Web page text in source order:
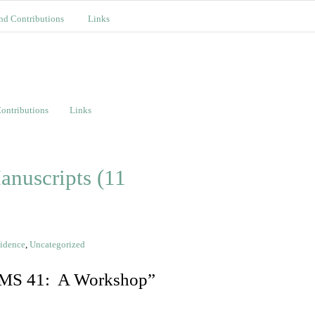
Contributions Links
Links
(11
, Uncategorized
41: A Workshop”